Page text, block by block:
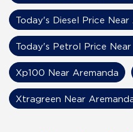
Today's Diesel Price Near
Today's Petrol Price
Xp100 Near Aremanda
Xtragreen Near